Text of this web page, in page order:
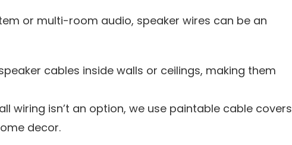
or multi-room audio, speaker wires can be an
cables inside walls or ceilings, making them
wiring isn’t an option, we use paintable cable covers
decor.